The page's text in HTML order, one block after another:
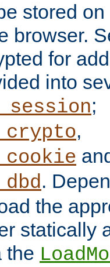
stored
browser.
for
into
;
,
.
the
statically
the